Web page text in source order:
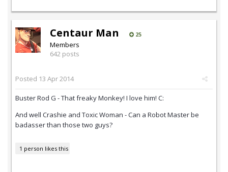
Centaur Man 25
Members
642 posts
Posted 13 Apr 2014
Buster Rod G - That freaky Monkey! I love him! C:
And well Crashie and Toxic Woman - Can a Robot Master be
badasser than those two guys?
1 person likes this